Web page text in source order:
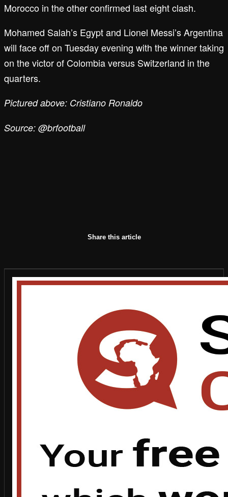
Morocco in the other confirmed last eight clash.
Mohamed Salah’s Egypt and Lionel Messi’s Argentina
will face off on Tuesday evening with the winner taking
on the victor of Colombia versus Switzerland in the
quarters.
Pictured above: Cristiano Ronaldo
Source: @brfootball
Share this article